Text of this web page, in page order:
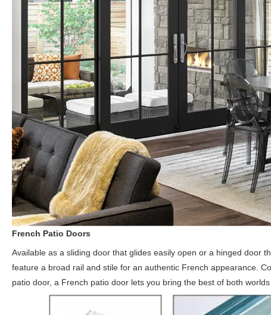
French Patio Doors
Available as a sliding door that glides easily open or a hinged door
feature a broad rail and stile for an authentic French appearance.
patio door, a French patio door lets you bring the best of both worlds